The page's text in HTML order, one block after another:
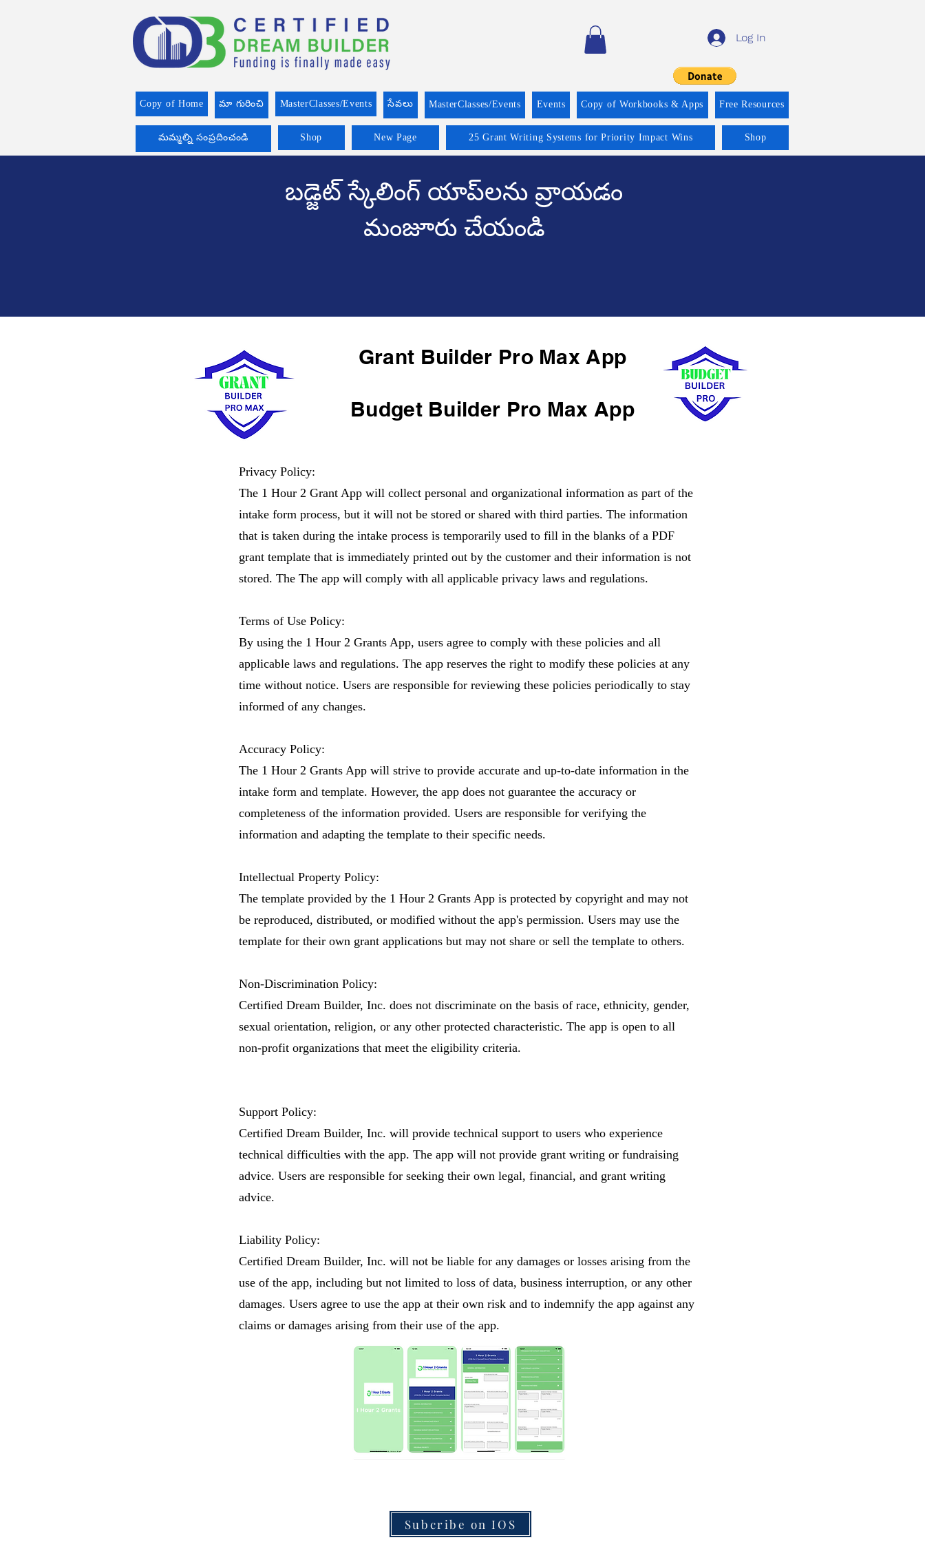
Log In
Copy of Home మా గురించి MasterClasses/Events సేవలు MasterClasses/Events Events Copy of Workbooks & Apps Free Resources
మమ్మల్ని సంప్రదించండి Shop New Page 25 Grant Writing Systems for Priority Impact Wins Shop
బడ్జెట్ స్కేలింగ్ యాప్‌లను వ్రాయడం
మంజూరు చేయండి
Grant Builder Pro Max App
Budget Builder Pro Max App
Privacy Policy:
The 1 Hour 2 Grant App will collect personal and organizational information as part of the
intake form process, but it will not be stored or shared with third parties. The information
that is taken during the intake process is temporarily used to fill in the blanks of a PDF
grant template that is immediately printed out by the customer and their information is not
stored. The The app will comply with all applicable privacy laws and regulations.
Terms of Use Policy:
By using the 1 Hour 2 Grants App, users agree to comply with these policies and all
applicable laws and regulations. The app reserves the right to modify these policies at any
time without notice. Users are responsible for reviewing these policies periodically to stay
informed of any changes.
Accuracy Policy:
The 1 Hour 2 Grants App will strive to provide accurate and up-to-date information in the
intake form and template. However, the app does not guarantee the accuracy or
completeness of the information provided. Users are responsible for verifying the
information and adapting the template to their specific needs.
Intellectual Property Policy:
​The template provided by the 1 Hour 2 Grants App is protected by copyright and may not
be reproduced, distributed, or modified without the app's permission. Users may use the
template for their own grant applications but may not share or sell the template to others.
Non-Discrimination Policy:
Certified Dream Builder, Inc. does not discriminate on the basis of race, ethnicity, gender,
sexual orientation, religion, or any other protected characteristic. The app is open to all
non-profit organizations that meet the eligibility criteria.
Support Policy:
Certified Dream Builder, Inc. will provide technical support to users who experience
technical difficulties with the app. The app will not provide grant writing or fundraising
advice. Users are responsible for seeking their own legal, financial, and grant writing
advice.
Liability Policy:
Certified Dream Builder, Inc. will not be liable for any damages or losses arising from the
use of the app, including but not limited to loss of data, business interruption, or any other
damages. Users agree to use the app at their own risk and to indemnify the app against any
claims or damages arising from their use of the app.
Subcribe on IOS